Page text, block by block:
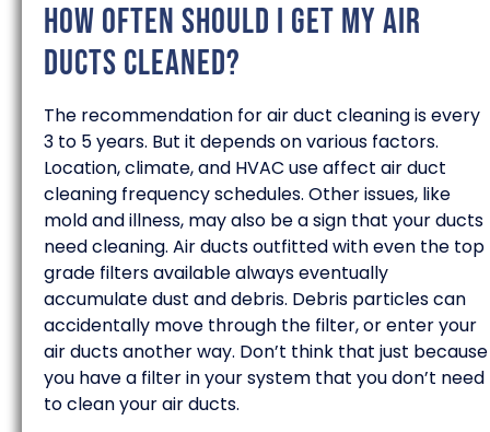
How often should I get my air
ducts cleaned?
The recommendation for air duct cleaning is every
3 to 5 years. But it depends on various factors.
Location, climate, and HVAC use affect air duct
cleaning frequency schedules. Other issues, like
mold and illness, may also be a sign that your ducts
need cleaning. Air ducts outfitted with even the top
grade filters available always eventually
accumulate dust and debris. Debris particles can
accidentally move through the filter, or enter your
air ducts another way. Don’t think that just because
you have a filter in your system that you don’t need
to clean your air ducts.